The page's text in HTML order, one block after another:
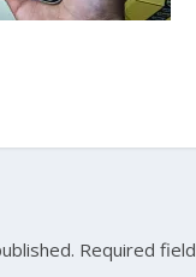
Required